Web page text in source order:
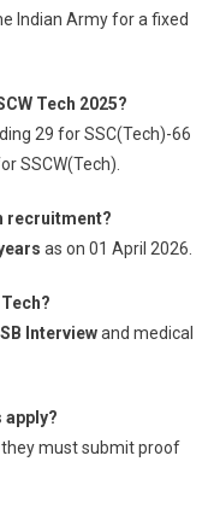
Indian Army for a fixed
Tech 2025?
29 for SSC(Tech)-66
SSCW(Tech).
recruitment?
as on 01 April 2026.
Interviewand medical
apply?
must submit proof